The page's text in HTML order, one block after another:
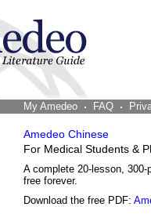
My Amedeo FAQ
Amedeo Chinese
For Medical Students &
A complete 20-lesson,
free forever.
Download the free PDF: